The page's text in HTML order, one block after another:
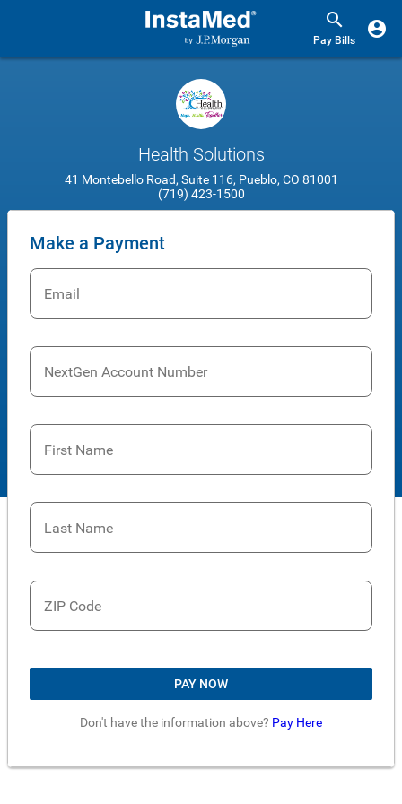
Pay Bills
Health Solutions
41 Montebello Road, Suite 116, Pueblo, CO 81001
(719) 423-1500
Make a Payment
Email
NextGen Account Number
First Name
Last Name
ZIP Code
PAY NOW
Don't have the information above? Pay Here